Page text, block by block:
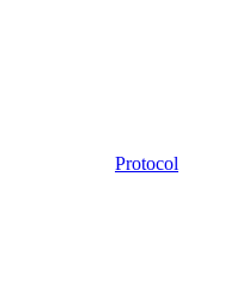
Protocol